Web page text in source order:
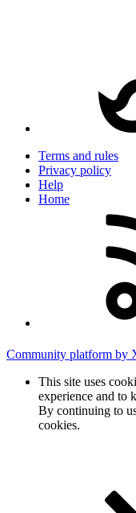
Terms and rules
Privacy policy
Help
Home
Community platform by
This site uses
experience and to
By continuing to
cookies.